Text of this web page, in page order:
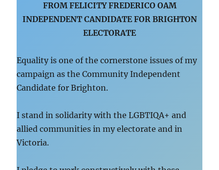
FROM FELICITY FREDERICO OAM
INDEPENDENT CANDIDATE FOR BRIGHTON
ELECTORATE
Equality is one of the cornerstone issues of my
campaign as the Community Independent
Candidate for Brighton.
I stand in solidarity with the LGBTIQA+ and
allied communities in my electorate and in
Victoria.